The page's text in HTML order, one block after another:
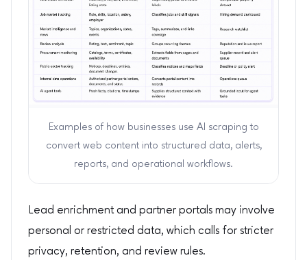
Examples of how businesses use AI scraping to
convert web content into structured data, alerts,
reports, and operational workflows.
Lead enrichment and partner portals may involve
personal or restricted data, which calls for stricter
privacy, retention, and review rules.